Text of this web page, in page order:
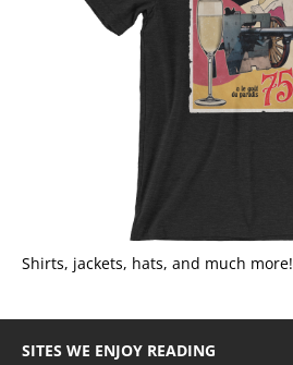
Shirts, jackets, hats, and much more!
SITES WE ENJOY READING